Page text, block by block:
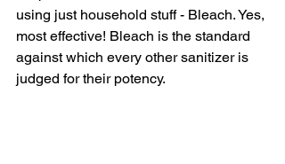
using just household stuff - Bleach. Yes,
most effective! Bleach is the standard
against which every other sanitizer is
judged for their potency.